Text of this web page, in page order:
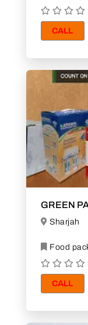
CALL
GREEN
Sharjah
Food
CALL